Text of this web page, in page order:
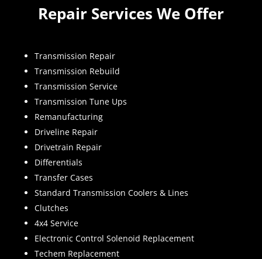
Repair Services We Offer
Transmission Repair
Transmission Rebuild
Transmission Service
Transmission Tune Ups
Remanufacturing
Driveline Repair
Drivetrain Repair
Differentials
Transfer Cases
Standard Transmission Coolers & Lines
Clutches
4x4 Service
Electronic Control Solenoid Replacement
Techem Replacement